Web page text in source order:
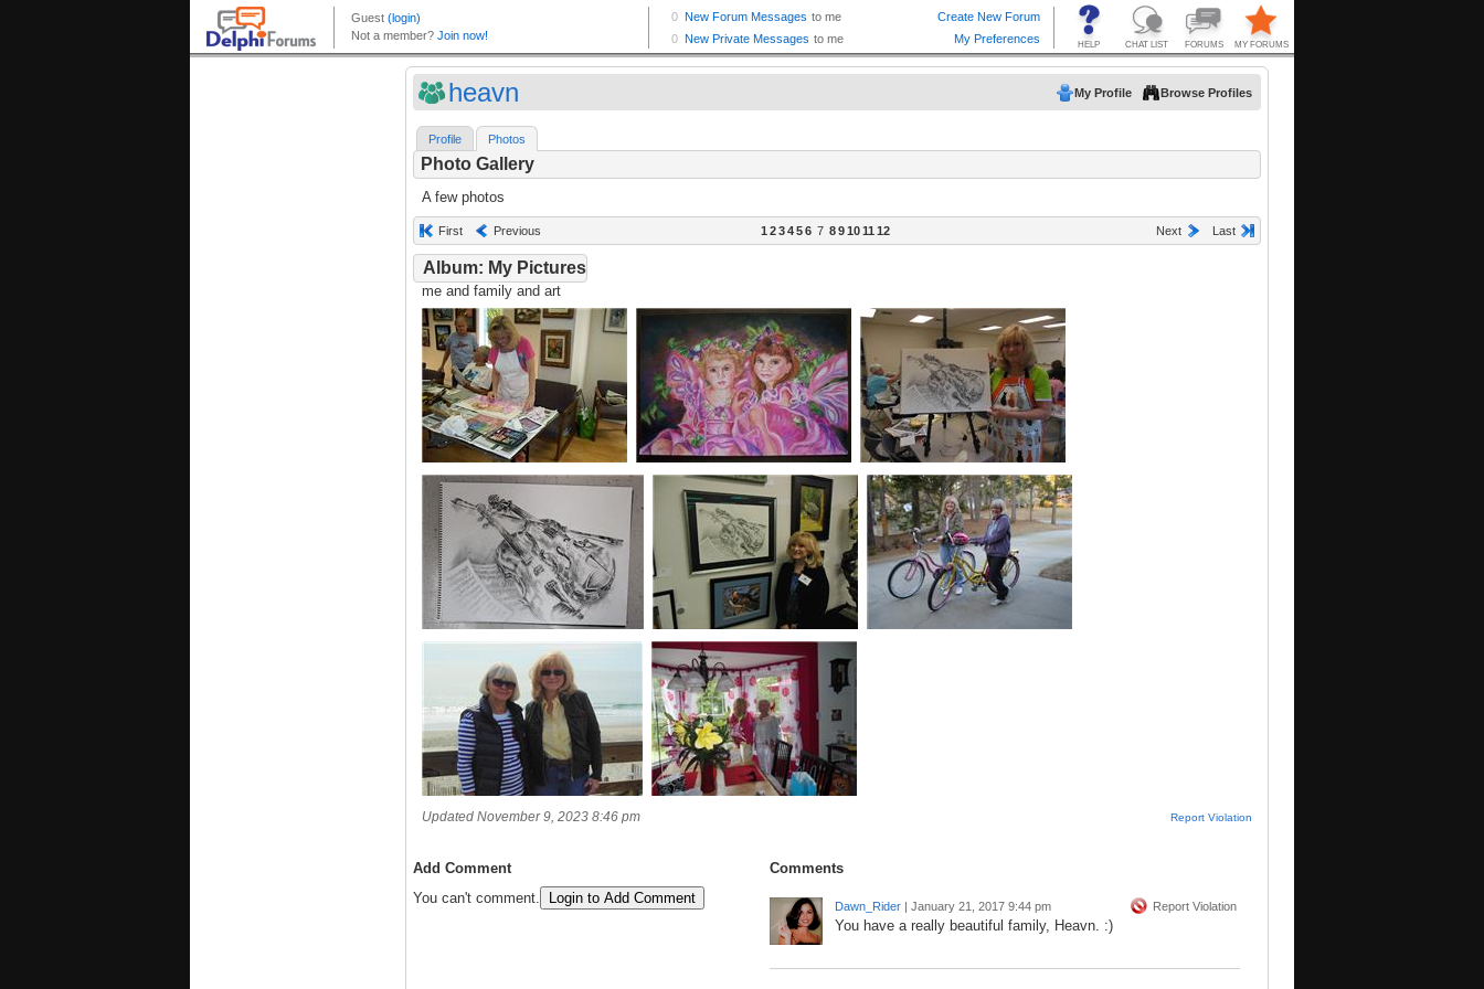
heavn My Profile Browse Profiles
Profile Photos
Photo Gallery
A few photos
First Previous 1 23456 7 891011 12 Next Last
Album: My Pictures
me and family and art
Updated November 9, 2023 8:46 pm Report Violation
Add Comment
You can't comment.
Login to Add Comment
Comments
Report Violation
Dawn_Rider January 21, 2017 9:44 pm
You have a really beautiful family, Heavn. :)